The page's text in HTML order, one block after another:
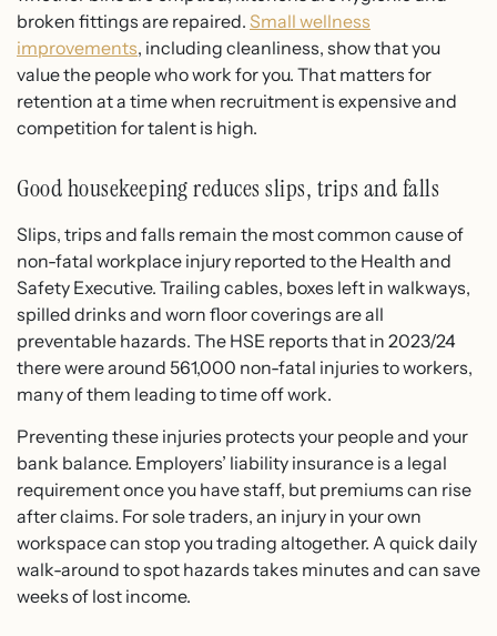
broken fittings are repaired. Small wellness
improvements, including cleanliness, show that you
value the people who work for you. That matters for
retention at a time when recruitment is expensive and
competition for talent is high.
Good housekeeping reduces slips, trips and falls
Slips, trips and falls remain the most common cause of
non-fatal workplace injury reported to the Health and
Safety Executive. Trailing cables, boxes left in walkways,
spilled drinks and worn floor coverings are all
preventable hazards. The HSE reports that in 2023/24
there were around 561,000 non-fatal injuries to workers,
many of them leading to time off work.
Preventing these injuries protects your people and your
bank balance. Employers’ liability insurance is a legal
requirement once you have staff, but premiums can rise
after claims. For sole traders, an injury in your own
workspace can stop you trading altogether. A quick daily
walk-around to spot hazards takes minutes and can save
weeks of lost income.